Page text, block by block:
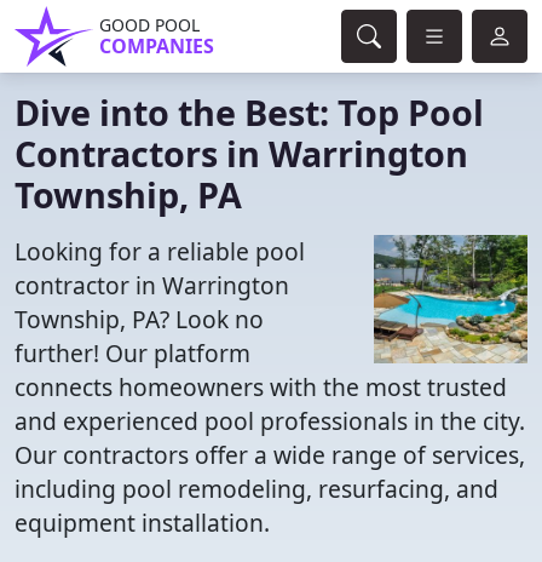
GOOD POOL
COMPANIES
Dive into the Best: Top Pool
Contractors in Warrington
Township, PA
Looking for a reliable pool
contractor in Warrington
Township, PA? Look no
further! Our platform
connects homeowners with the most trusted
and experienced pool professionals in the city.
Our contractors offer a wide range of services,
including pool remodeling, resurfacing, and
equipment installation.